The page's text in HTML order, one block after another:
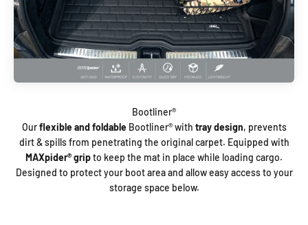
Ourflexible and foldable Bootliner®️ with tray design, prevents
dirt & spills from penetrating the original carpet. Equipped with
MAXpider®️ gripto keep the mat in place while loading cargo.
Designed to protect your boot area and allow easy access to your
storage space below.